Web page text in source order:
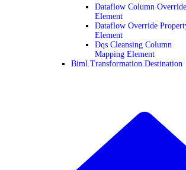
Dataflow Column Override
Element
Dataflow Override
Element
Dqs Cleansing Column
Mapping Element
Biml.Transformation.Destination